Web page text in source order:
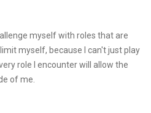
myself with roles that are
myself, because I can't just play
role I encounter will allow the
of me.